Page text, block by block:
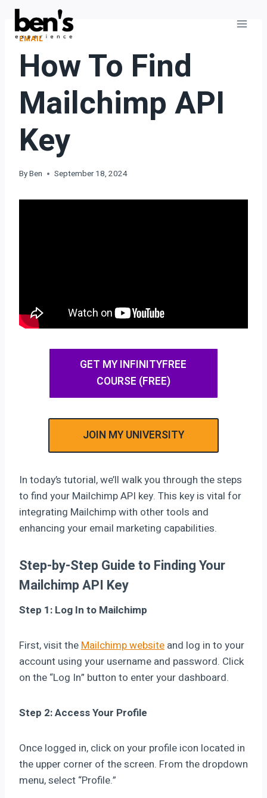
EMAIL
How To Find
Mailchimp API
Key
ByBen September 18, 2024
GET MY INFINITYFREE
COURSE (FREE)
JOIN MY UNIVERSITY
In today’s tutorial, we’ll walk you through the steps
to find your Mailchimp API key. This key is vital for
integrating Mailchimp with other tools and
enhancing your email marketing capabilities.
Step-by-Step Guide to Finding Your
Mailchimp API Key
Step 1: Log In to Mailchimp
First, visit the Mailchimp website and log in to your
account using your username and password. Click
on the “Log In” button to enter your dashboard.
Step 2: Access Your Profile
Once logged in, click on your profile icon located in
the upper corner of the screen. From the dropdown
menu, select “Profile.”